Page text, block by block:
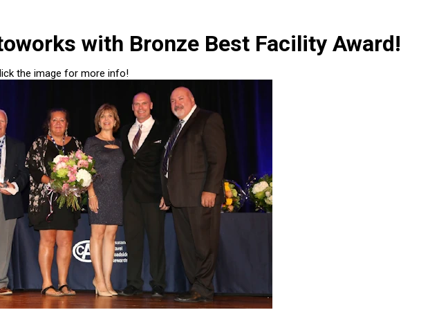
with Bronze Best Facility Award!
the image for more info!